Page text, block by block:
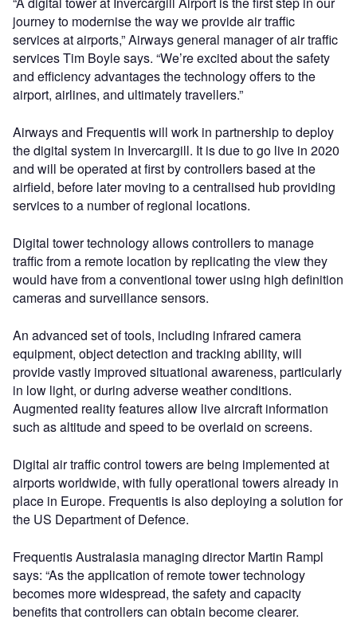
journey to modernise the way we provide air traffic
services at airports,” Airways general manager of air traffic
services Tim Boyle says. “We’re excited about the safety
and efficiency advantages the technology offers to the
airport, airlines, and ultimately travellers.”
Airways and Frequentis will work in partnership to deploy
the digital system in Invercargill. It is due to go live in 2020
and will be operated at first by controllers based at the
airfield, before later moving to a centralised hub providing
services to a number of regional locations.
Digital tower technology allows controllers to manage
traffic from a remote location by replicating the view they
would have from a conventional tower using high definition
cameras and surveillance sensors.
An advanced set of tools, including infrared camera
equipment, object detection and tracking ability, will
provide vastly improved situational awareness, particularly
in low light, or during adverse weather conditions.
Augmented reality features allow live aircraft information
such as altitude and speed to be overlaid on screens.
Digital air traffic control towers are being implemented at
airports worldwide, with fully operational towers already in
place in Europe. Frequentis is also deploying a solution for
the US Department of Defence.
Frequentis Australasia managing director Martin Rampl
says: “As the application of remote tower technology
becomes more widespread, the safety and capacity
benefits that controllers can obtain become clearer.